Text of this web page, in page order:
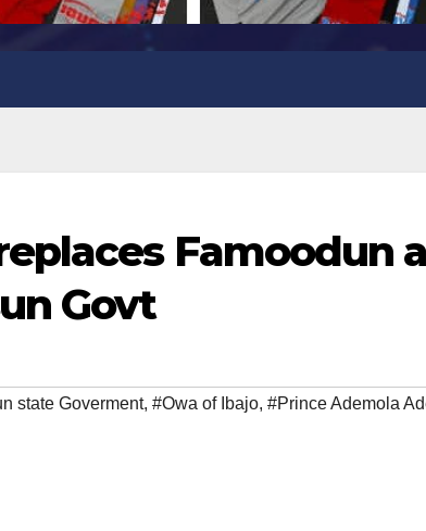
Famoodun
Govt
state Goverment, #Owa of Ibajo, #Prince Ademola